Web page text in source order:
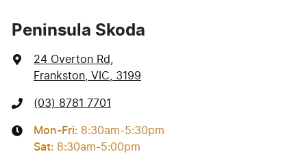
Peninsula Skoda
24 Overton Rd
Frankston, VIC, 3199
(03) 8781 7701
Mon-Fri: 8:30am-5:30pm
Sat: 8:30am-5:00pm